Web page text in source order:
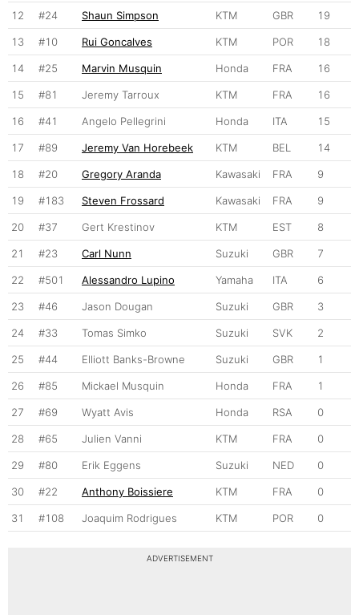
12 #24 Shaun Simpson KTM GBR 19
13 #10 Rui Goncalves KTM POR 18
14 #25 Marvin Musquin Honda FRA 16
15 #81 Jeremy Tarroux KTM FRA 16
16 #41 Angelo Pellegrini Honda ITA 15
17 #89 Jeremy Van Horebeek KTM BEL 14
18 #20 Gregory Aranda Kawasaki FRA 9
19 #183 Steven Frossard Kawasaki FRA 9
20 #37 Gert Krestinov KTM EST 8
21 #23 Carl Nunn Suzuki GBR 7
22 #501 Alessandro Lupino Yamaha ITA 6
23 #46 Jason Dougan Suzuki GBR 3
24 #33 Tomas Simko Suzuki SVK 2
25 #44 Elliott Banks-Browne Suzuki GBR 1
26 #85 Mickael Musquin Honda FRA 1
27 #69 Wyatt Avis Honda RSA 0
28 #65 Julien Vanni KTM FRA 0
29 #80 Erik Eggens Suzuki NED 0
30 #22 Anthony Boissiere KTM FRA 0
31 #108 Joaquim Rodrigues KTM POR 0
ADVERTISEMENT